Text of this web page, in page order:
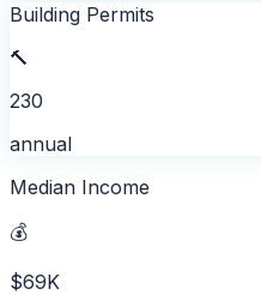
Building Permits
🔨
230
annual
Median Income
💰
$69K